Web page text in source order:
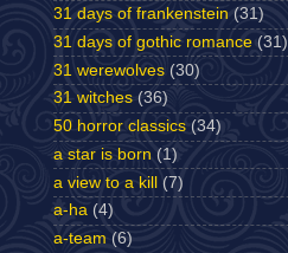
31 days of frankenstein (31)
31 days of gothic romance (31)
31 werewolves (30)
31 witches (36)
50 horror classics (34)
a star is born (1)
a view to a kill (7)
a-ha (4)
a-team (6)